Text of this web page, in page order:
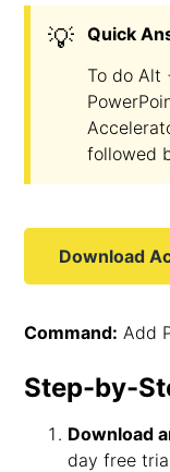
💡
Quick
To do Alt
followed
Download
Command: Add
Step-by-
Download
day free